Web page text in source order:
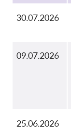
30.07.2026
09.07.2026
25.06.2026